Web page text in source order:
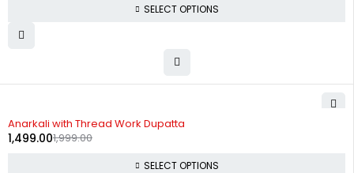
SELECT OPTIONS
Anarkali with Thread Work Dupatta
1,999.00
1,499.00
SELECT OPTIONS